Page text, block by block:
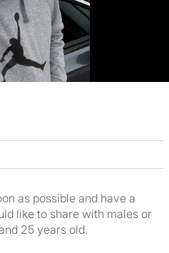
as possible and have a
like to share with males or
25 years old.